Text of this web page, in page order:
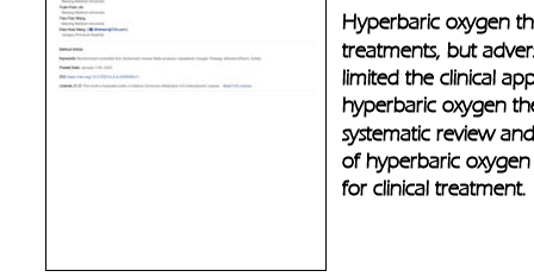
Hyperbaric oxygen
treatments, but
limited the clinical
hyperbaric oxygen
systematic review
of hyperbaric
for clinical treatment.